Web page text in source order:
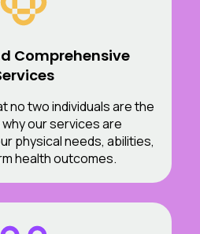
Comprehensive
no two individuals are the
why our services are
physical needs, abilities,
health outcomes.